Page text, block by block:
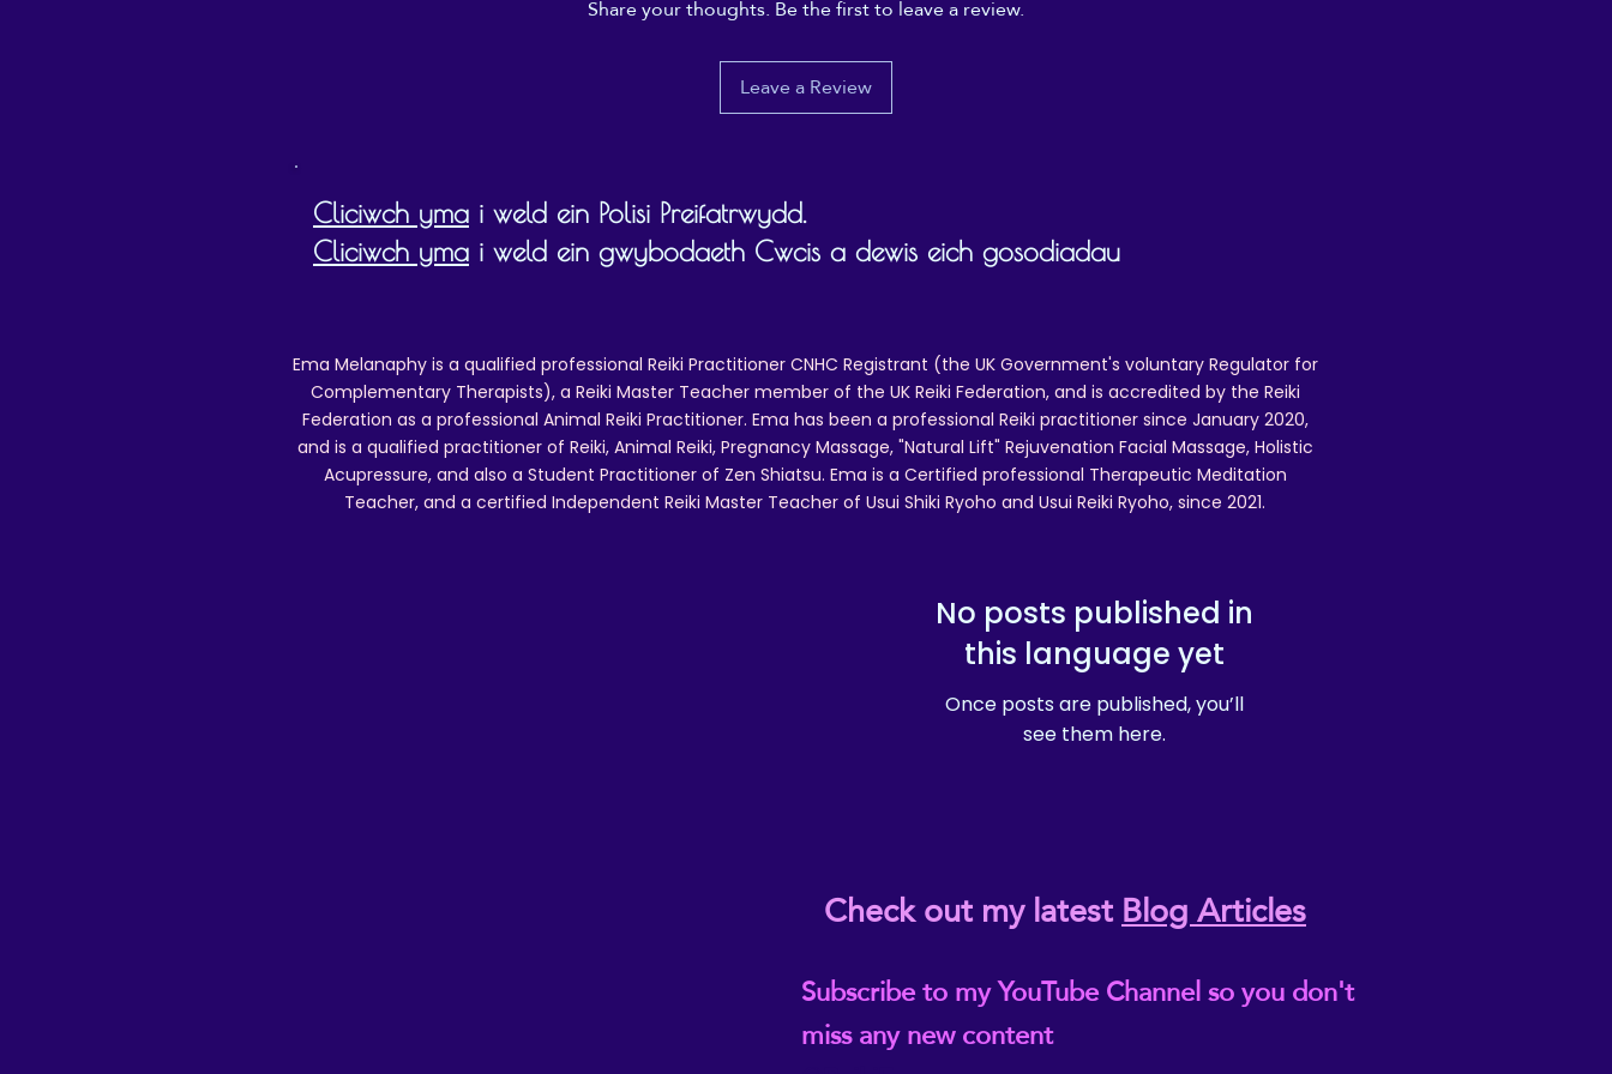
Share your thoughts. Be the first to leave a review.
Leave a Review
Cliciwch yma i weld ein Polisi Preifatrwydd.
Cliciwch yma i weld ein gwybodaeth Cwcis a dewis eich gosodiadau
Ema Melanaphy is a qualified professional Reiki Practitioner CNHC Registrant (the UK Government's voluntary Regulator for
Complementary Therapists), a Reiki Master Teacher member of the UK Reiki Federation, and is accredited by the Reiki
Federation as a professional Animal Reiki Practitioner. Ema has been a professional Reiki practitioner since January 2020,
and is a qualified practitioner of Reiki, Animal Reiki, Pregnancy Massage, "Natural Lift" Rejuvenation Facial Massage, Holistic
Acupressure, and also a Student Practitioner of Zen Shiatsu. Ema is a Certified professional Therapeutic Meditation
Teacher, and a certified Independent Reiki Master Teacher of Usui Shiki Ryoho and Usui Reiki Ryoho, since 2021.
Subscribe to my YouTube Channel so you don't
miss any new content
Check out my latestBlog Articles
No posts published in
this language yet
Once posts are published, you’ll
see them here.